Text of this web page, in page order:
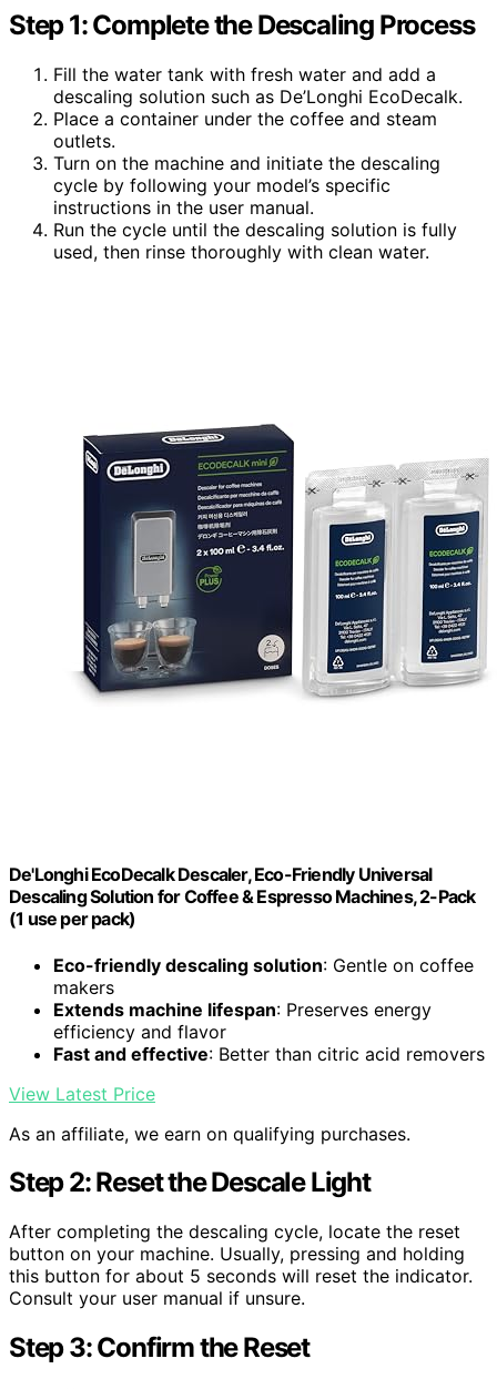
Step 1: Complete the Descaling Process
Fill the water tank with fresh water and add a
descaling solution such as De’Longhi EcoDecalk.
Place a container under the coffee and steam
outlets.
Turn on the machine and initiate the descaling
cycle by following your model’s specific
instructions in the user manual.
Run the cycle until the descaling solution is fully
used, then rinse thoroughly with clean water.
De'Longhi EcoDecalk Descaler, Eco-Friendly Universal
Descaling Solution for Coffee & Espresso Machines, 2-Pack
(1 use per pack)
Eco-friendly descaling solution: Gentle on coffee
makers
Extends machine lifespan: Preserves energy
efficiency and flavor
Fast and effective: Better than citric acid removers
View Latest Price
As an affiliate, we earn on qualifying purchases.
Step 2: Reset the Descale Light
After completing the descaling cycle, locate the reset
button on your machine. Usually, pressing and holding
this button for about 5 seconds will reset the indicator.
Consult your user manual if unsure.
Step 3: Confirm the Reset